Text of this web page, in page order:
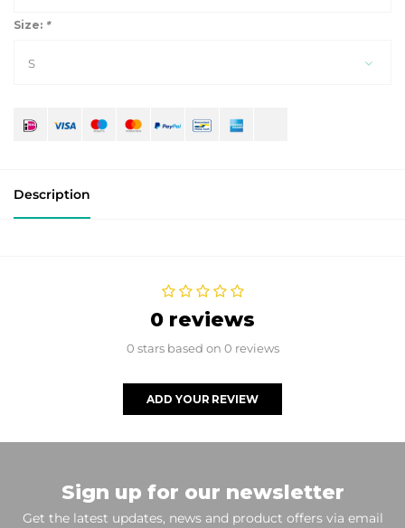
Size: *
S
Description
0 reviews
0 stars based on 0 reviews
ADD YOUR REVIEW
Sign up for our newsletter
Get the latest updates, news and product offers via email